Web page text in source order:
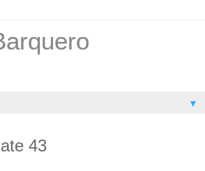
▼
43